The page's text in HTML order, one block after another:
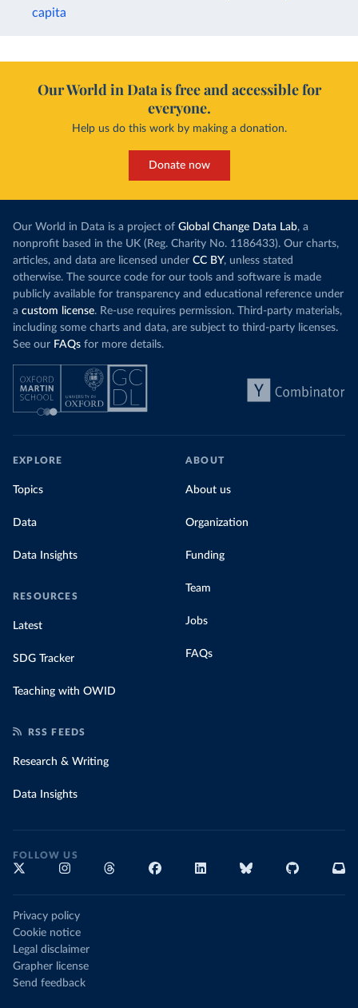
capita
Our World in Data is free and accessible for
everyone.
Help us do this work by making a donation.
Donate now
Our World in Data is a project of Global Change Data Lab, a
nonprofit based in the UK (Reg. Charity No. 1186433). Our charts,
articles, and data are licensed under CC BY, unless stated
otherwise. The source code for our tools and software is made
publicly available for transparency and educational reference under
a custom license. Re-use requires permission. Third-party materials,
including some charts and data, are subject to third-party licenses.
See our FAQs for more details.
EXPLORE
Topics
Data
Data Insights
RESOURCES
Latest
SDG Tracker
Teaching with OWID
ABOUT
About us
Organization
Funding
Team
Jobs
FAQs
RSS FEEDS
Research & Writing
Data Insights
FOLLOW US
Privacy policy
Cookie notice
Legal disclaimer
Grapher license
Send feedback